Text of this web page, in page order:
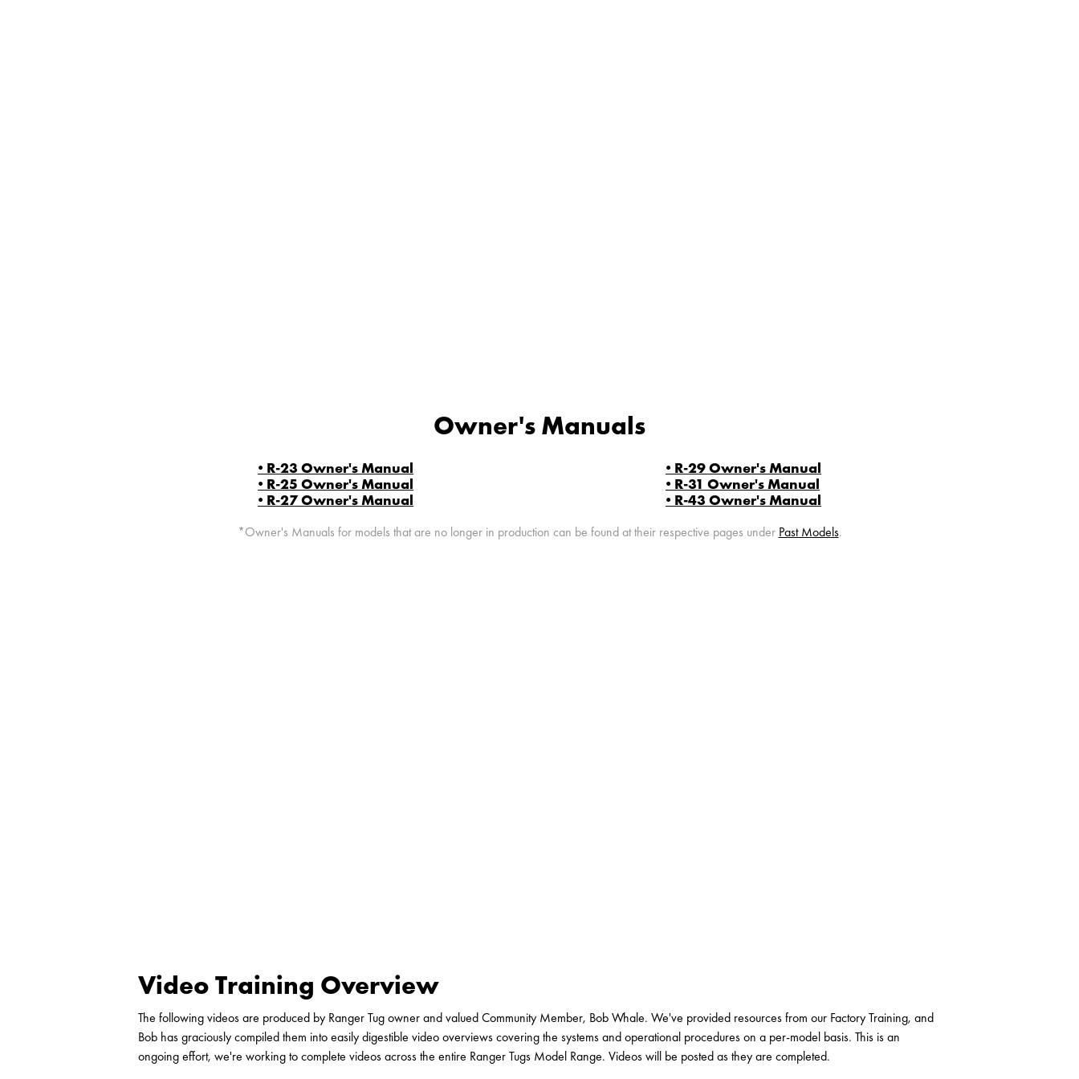
Owner's Manuals
• R-23 Owner's Manual
• R-25 Owner's Manual
• R-27 Owner's Manual
• R-29 Owner's Manual
• R-31 Owner's Manual
• R-43 Owner's Manual
*Owner's Manuals for models that are no longer in production can be found at their respective pages under Past Models.
Video Training Overview
The following videos are produced by Ranger Tug owner and valued Community Member, Bob Whale. We've provided resources from our Factory Training, and
Bob has graciously compiled them into easily digestible video overviews covering the systems and operational procedures on a per-model basis. This is an
ongoing effort, we're working to complete videos across the entire Ranger Tugs Model Range. Videos will be posted as they are completed.